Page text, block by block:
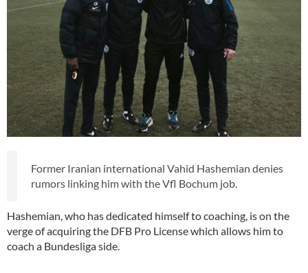
Former Iranian international Vahid Hashemian denies
rumors linking him with the Vfl Bochum job.
Hashemian, who has dedicated himself to coaching, is on the
verge of acquiring the DFB Pro License which allows him to
coach a Bundesliga side.